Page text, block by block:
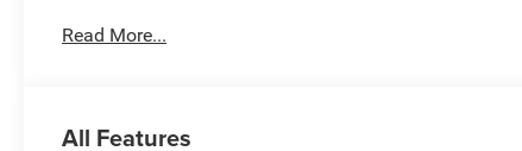
Headlamp Bezels, Black Interior Accents, Black
Grille Surround 3 Black Texture 2 Black, Pirelli Brand
Read More...
All Features